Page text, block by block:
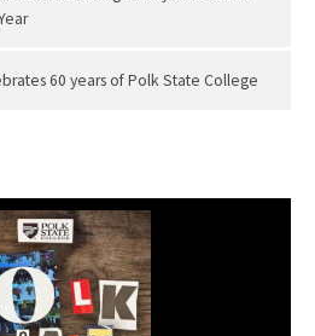
60 years of Polk State College